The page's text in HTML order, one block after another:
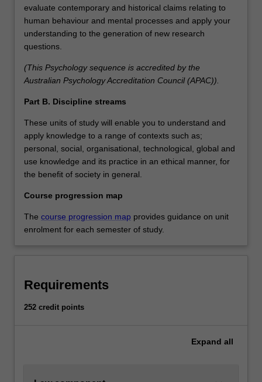
evaluate contemporary and historical claims relating to
human behaviour and mental processes and apply your
understanding to the generation of new research
questions.
(This Psychology sequence is accredited by the
Australian Psychology Accreditation Council (APAC)).
Part B. Discipline streams
These units of study will enable you to understand and
apply knowledge to a range of contexts such as;
personal, social, organisational, technological, global and
use knowledge and its practice in an ethical manner, for
the benefit of society in general.
Course progression map
The course progression map provides guidance on unit
enrolment for each semester of study.
Requirements
252 credit points
Expand all